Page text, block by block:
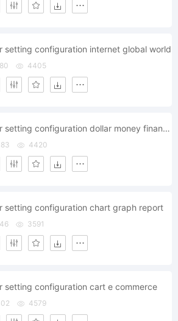
setting configuration internet global world
4405
gear setting configuration dollar money finance currency
4420
setting configuration chart graph report
3591
setting configuration cart e commerce
4579